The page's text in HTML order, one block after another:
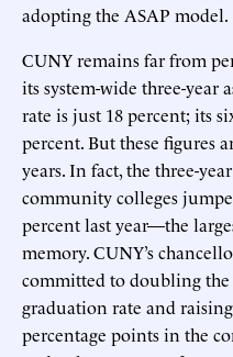
adopting the ASAP model.
CUNY remains far from
its system-wide three-year
rate is just 18 percent; its
percent. But these figures
years. In fact, the three-
community colleges
percent last year—the
memory. CUNY’s
committed to doubling the
graduation rate and
percentage points in the